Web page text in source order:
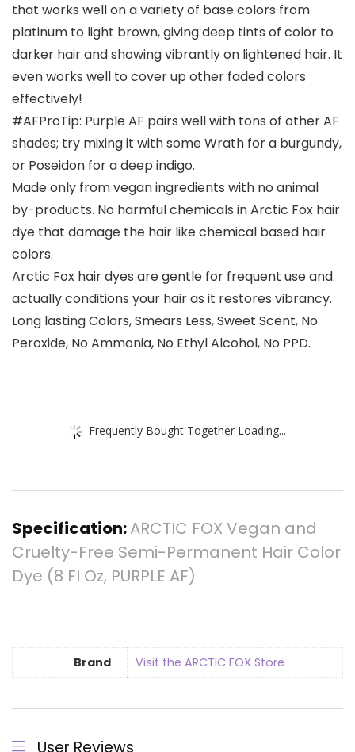
that works well on a variety of base colors from
platinum to light brown, giving deep tints of color to
darker hair and showing vibrantly on lightened hair. It
even works well to cover up other faded colors
effectively!
#AFProTip: Purple AF pairs well with tons of other AF
shades; try mixing it with some Wrath for a burgundy,
or Poseidon for a deep indigo.
Made only from vegan ingredients with no animal
by-products. No harmful chemicals in Arctic Fox hair
dye that damage the hair like chemical based hair
colors.
Arctic Fox hair dyes are gentle for frequent use and
actually conditions your hair as it restores vibrancy.
Long lasting Colors, Smears Less, Sweet Scent, No
Peroxide, No Ammonia, No Ethyl Alcohol, No PPD.
Frequently Bought Together Loading...
Specification:ARCTIC FOX Vegan and
Cruelty-Free Semi-Permanent Hair Color
Dye (8 Fl Oz, PURPLE AF)
Brand Visit the ARCTIC FOX Store